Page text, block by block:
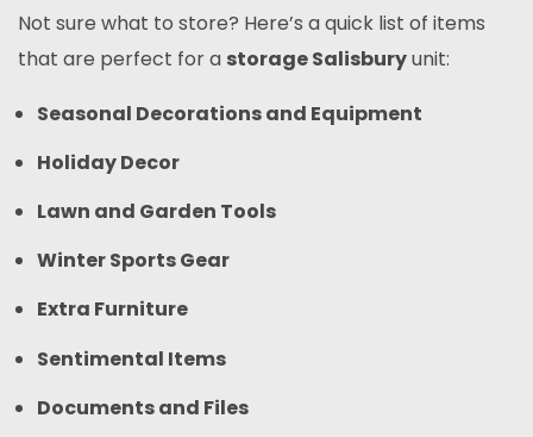
Not sure what to store? Here’s a quick list of items
that are perfect for a storage Salisburyunit:
Seasonal Decorations and Equipment
Holiday Decor
Lawn and Garden Tools
Winter Sports Gear
Extra Furniture
Sentimental Items
Documents and Files